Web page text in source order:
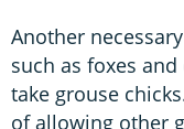
Another
such as foxes
take grouse
of allowing other